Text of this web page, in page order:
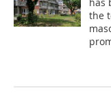
the